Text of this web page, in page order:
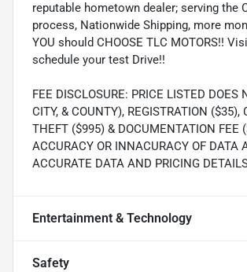
reputable hometown dealer; serving the
process, Nationwide Shipping, more
YOU should CHOOSE TLC MOTORS!!
schedule your test Drive!!
FEE DISCLOSURE: PRICE LISTED
CITY, & COUNTY), REGISTRATION
THEFT ($995) & DOCUMENTATION FEE
ACCURACY OR INNACURACY OF DATA
ACCURATE DATA AND PRICING
Entertainment & Technology
Safety